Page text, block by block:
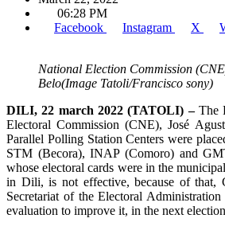
06:28 PM
Facebook
Instagram X
National Election Commission
Belo(Image Tatoli/Francisco sony)
DILI, 22 march 2022 (TATOLI) –The
Electoral Commission (CNE), José
Parallel Polling Station Centers were
STM (Becora), INAP (Comoro) and
whose electoral cards were in the
in Dili, is not effective, because of that,
Secretariat of the Electoral
evaluation to improve it, in the next